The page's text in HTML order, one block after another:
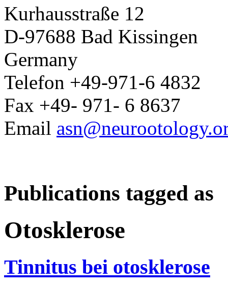
Kurhausstraße 12
D-97688 Bad Kissingen
Germany
Telefon +49-971-6 4832
Fax +49- 971- 6 8637
Email
Publications tagged as
Otosklerose
Tinnitus bei otosklerose